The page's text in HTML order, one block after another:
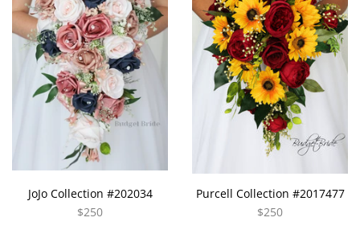
JoJo Collection #202034
$250
Purcell Collection #2017477
$250